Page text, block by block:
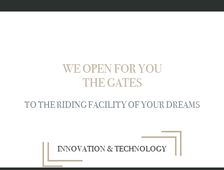
WE OPEN FOR YOU
THE GATES
TO THE RIDING FACILITY OF YOUR DREAMS
INNOVATION & TECHNOLOGY